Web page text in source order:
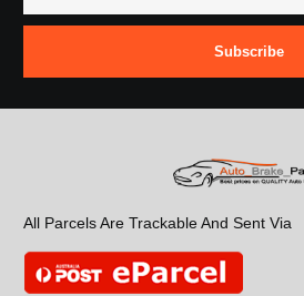
Subscribe
All Parcels Are Trackable And Sent Via